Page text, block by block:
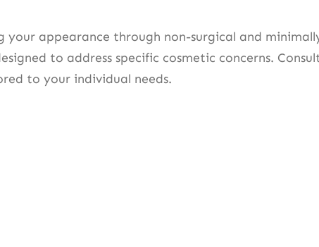
appearance through non-surgical and
to address specific cosmetic concerns.
to your individual needs.